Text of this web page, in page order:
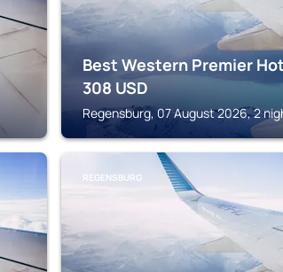
Best Western Premier
308 USD
Regensburg, 07 August 2026, 2
REGENSBURG